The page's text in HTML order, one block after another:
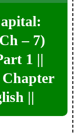
– 7)
1 ||
||